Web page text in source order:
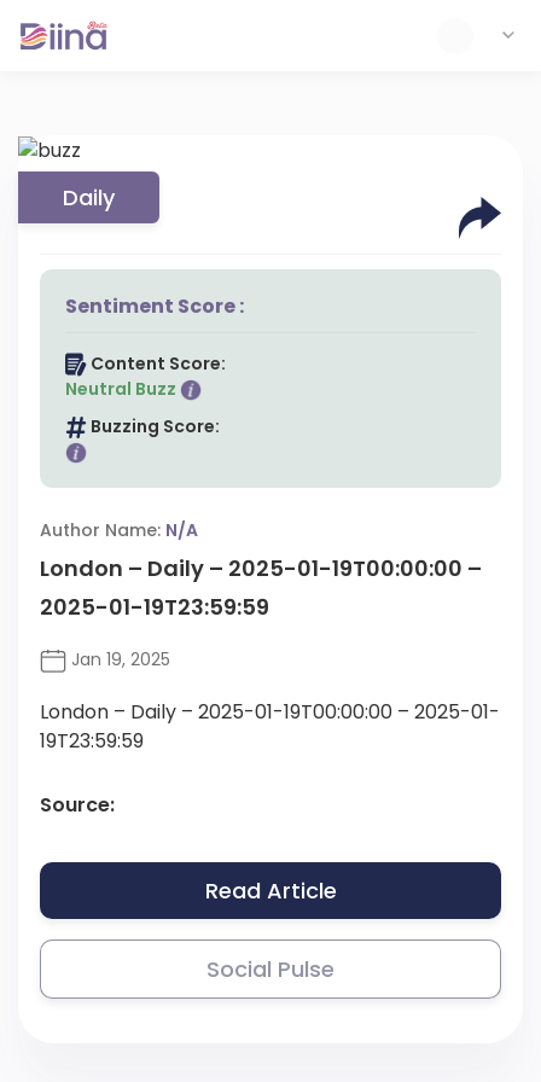
Daily
Sentiment Score :
Content Score:
Neutral Buzz
Buzzing Score:
Author Name: N/A
London – Daily – 2025-01-19T00:00:00 –
2025-01-19T23:59:59
Jan 19, 2025
London – Daily – 2025-01-19T00:00:00 – 2025-01-
19T23:59:59
Source:
Read Article
Social Pulse